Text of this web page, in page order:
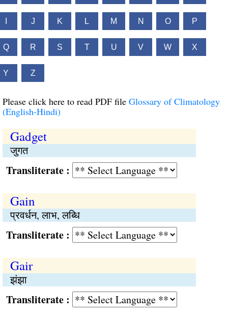
J K L M N O P
Q R S T U V W X
Y Z
Please click here to read PDF file Glossary of Climatology
(English-Hindi)
Gadget
जुगत
:
Gain
प्रवर्धन, लाभ, लब्धि
:
Gair
झंझा
: